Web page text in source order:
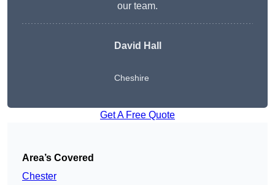
our team.
David Hall
Cheshire
Get A Free Quote
Area’s Covered
Chester